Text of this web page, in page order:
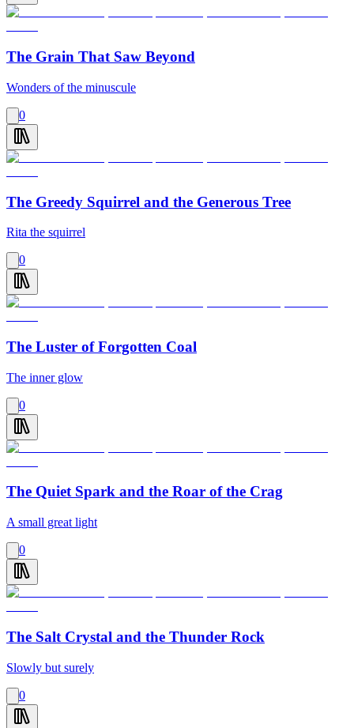
The Grain That Saw Beyond
Wonders of the minuscule
0
The Greedy Squirrel and the Generous Tree
Rita the squirrel
0
The Luster of Forgotten Coal
The inner glow
0
The Quiet Spark and the Roar of the Crag
A small great light
0
The Salt Crystal and the Thunder Rock
Slowly but surely
0